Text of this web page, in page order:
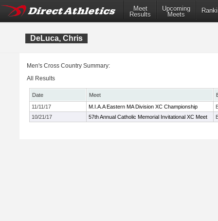
Meet
Results
Upcoming
Meets
DeLuca, Chris
Men's Cross Country Summary:
All Results
Date Meet
11/11/17
M.I.A.A Eastern MA Division XC Championship
10/21/17
57th Annual Catholic Memorial Invitational XC Meet